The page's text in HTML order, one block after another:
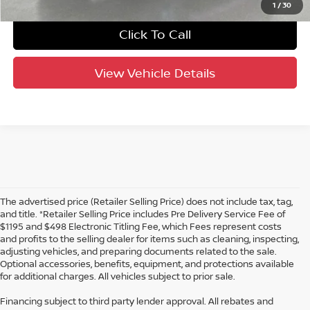
1 /30
Click To Call
View Vehicle Details
The advertised price (Retailer Selling Price) does not include tax, tag,
and title. *Retailer Selling Price includes Pre Delivery Service Fee of
$1195 and $498 Electronic Titling Fee, which Fees represent costs
and profits to the selling dealer for items such as cleaning, inspecting,
adjusting vehicles, and preparing documents related to the sale.
Optional accessories, benefits, equipment, and protections available
for additional charges. All vehicles subject to prior sale.
Financing subject to third party lender approval. All rebates and